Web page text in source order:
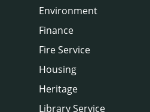
Environment
Finance
Fire Service
Housing
Heritage
Library Service